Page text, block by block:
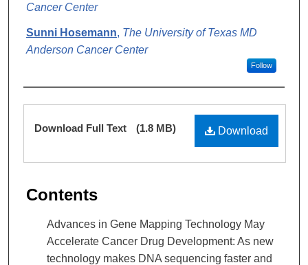
Cancer Center
Sunni Hosemann, The University of Texas MD
Anderson Cancer Center
Follow
Files
Download
Download Full Text (1.8 MB)
Contents
Advances in Gene Mapping Technology May
Accelerate Cancer Drug Development: As new
technology makes DNA sequencing faster and